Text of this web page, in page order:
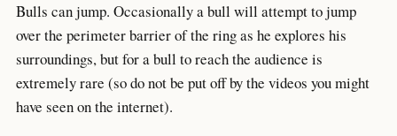
Bulls can jump. Occasionally a bull will attempt to jump
over the perimeter barrier of the ring as he explores his
surroundings, but for a bull to reach the audience is
extremely rare (so do not be put off by the videos you might
have seen on the internet).